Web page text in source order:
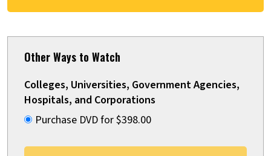
Other Ways to Watch
Colleges, Universities, Government Agencies,
Hospitals, and Corporations
Purchase DVD for $398.00